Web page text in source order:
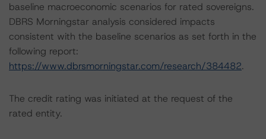
baseline macroeconomic scenarios for rated sovereigns.
DBRS Morningstar analysis considered impacts
consistent with the baseline scenarios as set forth in the
following report:
https://www.dbrsmorningstar.com/research/384482.
The credit rating was initiated at the request of the
rated entity.